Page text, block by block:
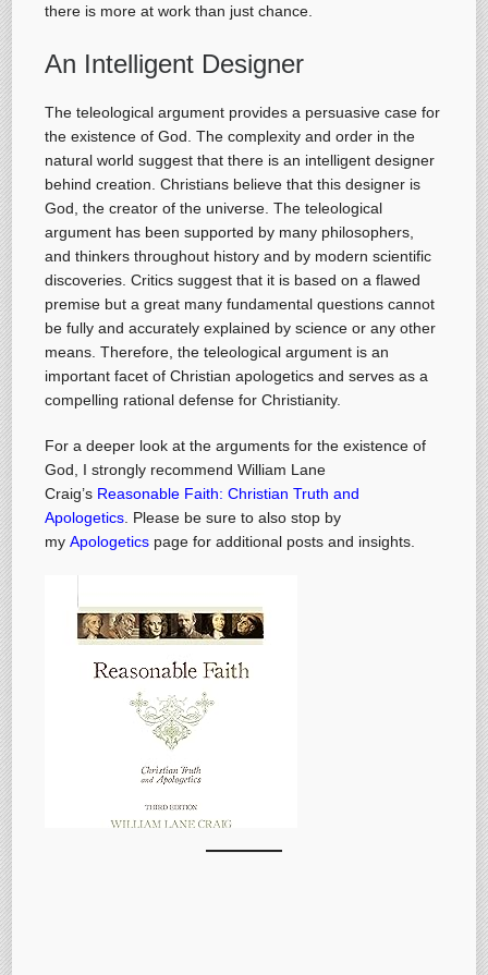
there is more at work than just chance.
An Intelligent Designer
The teleological argument provides a persuasive case for
the existence of God. The complexity and order in the
natural world suggest that there is an intelligent designer
behind creation. Christians believe that this designer is
God, the creator of the universe. The teleological
argument has been supported by many philosophers,
and thinkers throughout history and by modern scientific
discoveries. Critics suggest that it is based on a flawed
premise but a great many fundamental questions cannot
be fully and accurately explained by science or any other
means. Therefore, the teleological argument is an
important facet of Christian apologetics and serves as a
compelling rational defense for Christianity.
For a deeper look at the arguments for the existence of
God, I strongly recommend William Lane
Craig’s Reasonable Faith: Christian Truth and
Apologetics . Please be sure to also stop by
myApologetics page for additional posts and insights.